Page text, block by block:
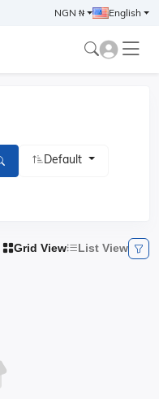
NGN ₦ English
Default
Grid View List View